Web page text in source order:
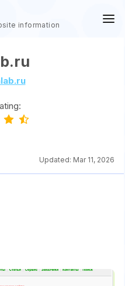
information
Updated: Mar 11, 2026